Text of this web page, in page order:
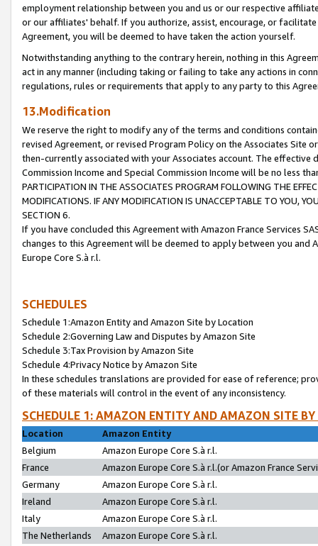
employment relationship between you and us or our respective
or our affiliates' behalf. If you authorize, assist, encourage, or
Agreement, you will be deemed to have taken the action yourself.
Notwithstanding anything to the contrary herein, nothing in this
act in any manner (including taking or failing to take any actions in
regulations, rules or requirements that apply to any party to this
13.Modification
We reserve the right to modify any of the terms and conditions
revised Agreement, or revised Program Policy on the Associates
then-currently associated with your Associates account. The
Commission Income and Special Commission Income will be no less
PARTICIPATION IN THE ASSOCIATES PROGRAM FOLLOWING THE
MODIFICATIONS. IF ANY MODIFICATION IS UNACCEPTABLE TO YOU,
SECTION 6.
If you have concluded this Agreement with Amazon France Services
changes to this Agreement will be deemed to apply between you and
Europe Core S.à r.l.
SCHEDULES
Schedule 1:Amazon Entity and Amazon Site by Location
Schedule 2:Governing Law and Disputes by Amazon Site
Schedule 3:Tax Provision by Amazon Site
Schedule 4:Privacy Notice by Amazon Site
In these schedules translations are provided for ease of reference;
of these materials will control in the event of any inconsistency.
SCHEDULE 1: AMAZON ENTITY AND AMAZON SITE
Location
Amazon Entity
Belgium
Amazon Europe Core S.à r.l.
France
Amazon Europe Core S.à r.l.(or Amazon France
Germany
Amazon Europe Core S.à r.l.
Ireland
Amazon Europe Core S.à r.l.
Italy
Amazon Europe Core S.à r.l.
The Netherlands
Amazon Europe Core S.à r.l.